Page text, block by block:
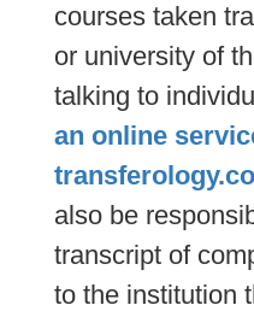
courses taken
or university of
talking to
an online
also be
transcript of
to the institution